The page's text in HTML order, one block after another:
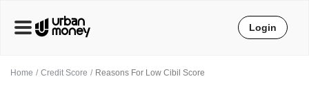
Home Credit Score Reasons For Low Cibil Score
Login